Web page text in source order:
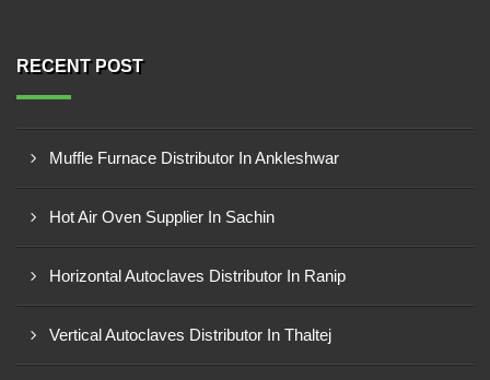
RECENT POST
Muffle Furnace Distributor In Ankleshwar
Hot Air Oven Supplier In Sachin
Horizontal Autoclaves Distributor In Ranip
Vertical Autoclaves Distributor In Thaltej